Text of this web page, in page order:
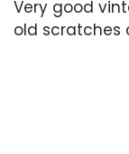
Very good
old scratches